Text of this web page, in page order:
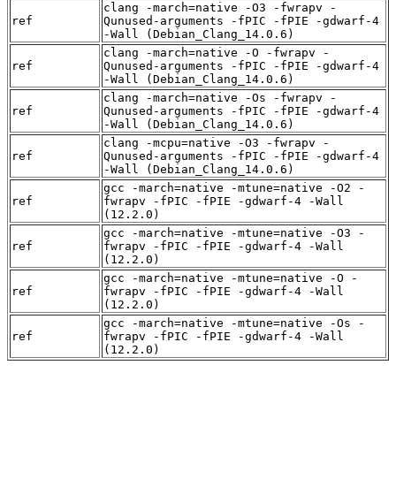
ref
clang -march=native -O3 -fwrapv -
Qunused-arguments -fPIC -fPIE -gdwarf-4
-Wall (Debian_Clang_14.0.6)
ref
clang -march=native -O -fwrapv -
Qunused-arguments -fPIC -fPIE -gdwarf-4
-Wall (Debian_Clang_14.0.6)
ref
clang -march=native -Os -fwrapv -
Qunused-arguments -fPIC -fPIE -gdwarf-4
-Wall (Debian_Clang_14.0.6)
ref
clang -mcpu=native -O3 -fwrapv -
Qunused-arguments -fPIC -fPIE -gdwarf-4
-Wall (Debian_Clang_14.0.6)
ref
gcc -march=native -mtune=native -O2 -
fwrapv -fPIC -fPIE -gdwarf-4 -Wall
(12.2.0)
ref
gcc -march=native -mtune=native -O3 -
fwrapv -fPIC -fPIE -gdwarf-4 -Wall
(12.2.0)
ref
gcc -march=native -mtune=native -O -
fwrapv -fPIC -fPIE -gdwarf-4 -Wall
(12.2.0)
ref
gcc -march=native -mtune=native -Os -
fwrapv -fPIC -fPIE -gdwarf-4 -Wall
(12.2.0)